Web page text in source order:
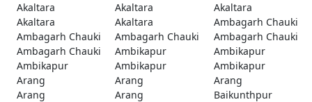
Akaltara Akaltara
Akaltara
Akaltara
Akaltara
Ambagarh Chauki
Ambagarh Chauki
Ambagarh Chauki
Ambagarh Chauki
Ambagarh Chauki
Ambikapur
Ambikapur
Ambikapur
Ambikapur
Ambikapur
Arang
Arang
Arang
Arang
Arang
Baikunthpur